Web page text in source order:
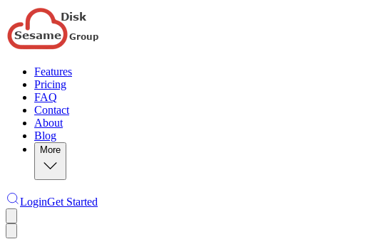
Features
Pricing
FAQ
Contact
About
Blog
More
LoginGet Started